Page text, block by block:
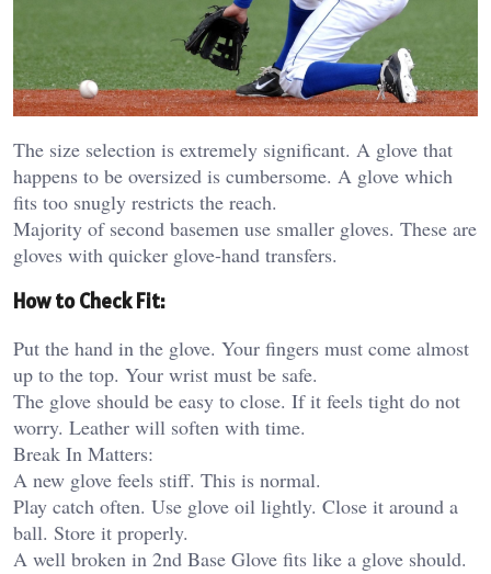
The size selection is extremely significant. A glove that
happens to be oversized is cumbersome. A glove which
fits too snugly restricts the reach.
Majority of second basemen use smaller gloves. These are
gloves with quicker glove-hand transfers.
How to Check Fit:
Put the hand in the glove. Your fingers must come almost
up to the top. Your wrist must be safe.
The glove should be easy to close. If it feels tight do not
worry. Leather will soften with time.
Break In Matters:
A new glove feels stiff. This is normal.
Play catch often. Use glove oil lightly. Close it around a
ball. Store it properly.
A well broken in 2nd Base Glove fits like a glove should.